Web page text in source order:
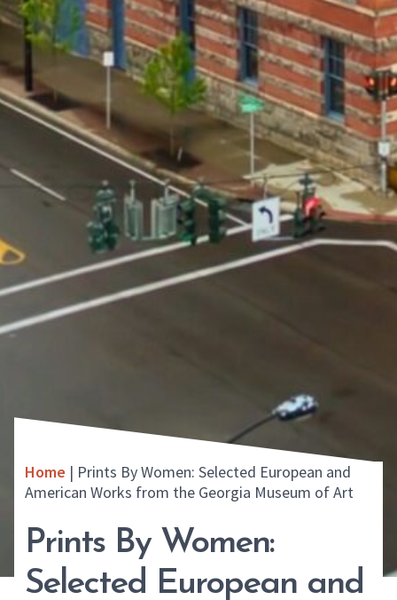
Home | Prints By Women: Selected European and
American Works from the Georgia Museum of Art
Prints By Women:
Selected European and